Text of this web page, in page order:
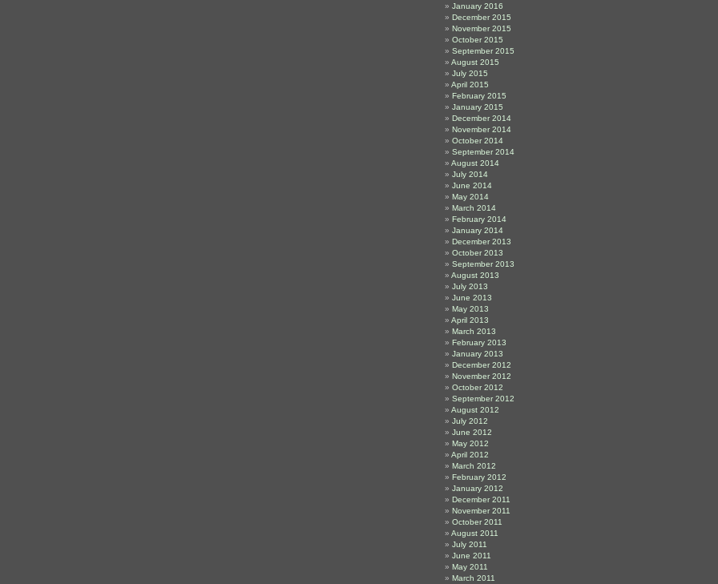
January 2016
December 2015
November 2015
October 2015
September 2015
August 2015
July 2015
April 2015
February 2015
January 2015
December 2014
November 2014
October 2014
September 2014
August 2014
July 2014
June 2014
May 2014
March 2014
February 2014
January 2014
December 2013
October 2013
September 2013
August 2013
July 2013
June 2013
May 2013
April 2013
March 2013
February 2013
January 2013
December 2012
November 2012
October 2012
September 2012
August 2012
July 2012
June 2012
May 2012
April 2012
March 2012
February 2012
January 2012
December 2011
November 2011
October 2011
August 2011
July 2011
June 2011
May 2011
March 2011